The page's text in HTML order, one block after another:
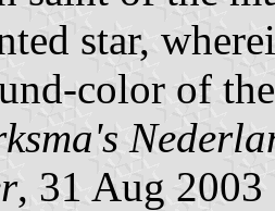
star,
color of
, 31 Aug 2003